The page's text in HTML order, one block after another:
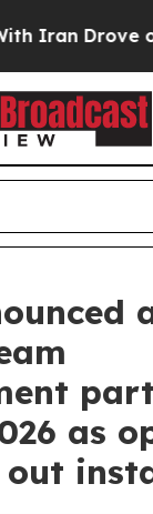
oil
as
out